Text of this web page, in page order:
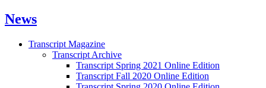
News
Transcript Magazine
Transcript Archive
Transcript Spring 2021 Online Edition
Transcript Fall 2020 Online Edition